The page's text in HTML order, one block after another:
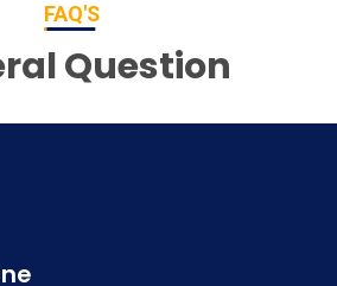
FAQ'S
Question